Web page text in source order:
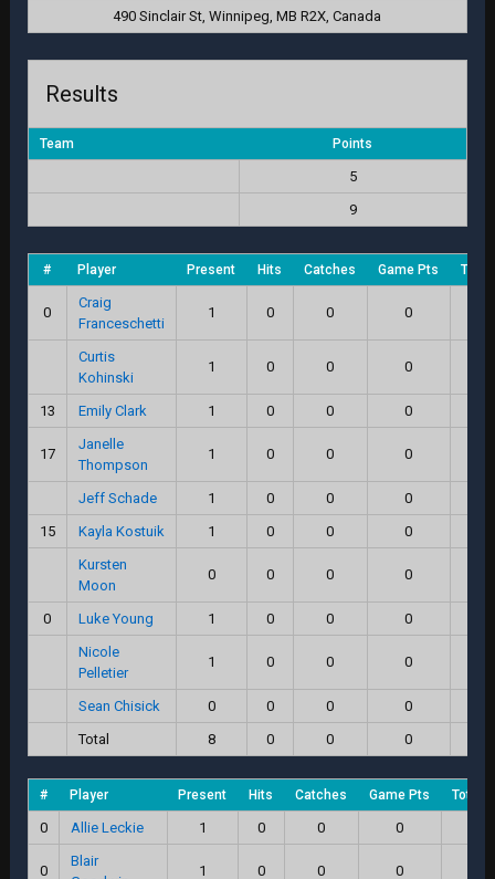
490 Sinclair St, Winnipeg, MB R2X, Canada
Results
Team Points
5
9
# Player Present Hits Catches Game Pts Total
0
Craig
Franceschetti
1 0 0 0
Curtis
Kohinski
1 0 0 0
13 Emily Clark 1 0 0 0
17
Janelle
Thompson
1 0 0 0
Jeff Schade 1 0 0 0
15
Kayla Kostuik 1 0 0 0
Kursten
Moon
0 0 0 0
0 Luke Young 1 0 0 0
Nicole
Pelletier
1 0 0 0
Sean Chisick 0 0 0 0
Total
8 0 0 0
# Player Present Hits Catches Game Pts Total
0 Allie Leckie 1 0 0 0
0
Blair
1 0 0 0